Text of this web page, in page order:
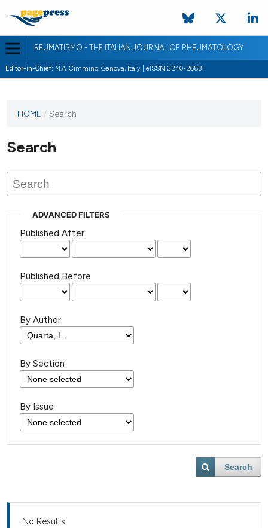
REUMATISMO - THE ITALIAN JOURNAL OF RHEUMATOLOGY
Editor-in-Chief: M.A. Cimmino, Genova, Italy | eISSN 2240-2683
HOME / Search
Search
ADVANCED FILTERS
Published After
Published Before
By Author
By Section
By Issue
Search
No Results